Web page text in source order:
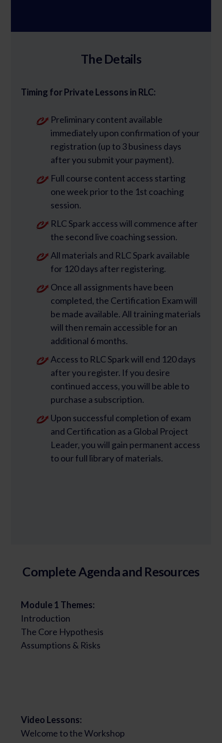
The Details
Timing for Private Lessons in RLC:
Preliminary content available
immediately upon confirmation of your
registration (up to 3 business days
after you submit your payment).
Full course content access starting
one week prior to the 1st coaching
session.
RLC Spark access will commence after
the second live coaching session.
All materials and RLC Spark available
for 120 days after registering.
Once all assignments have been
completed, the Certification Exam will
be made available. All training materials
will then remain accessible for an
additional 6 months.
Access to RLC Spark will end 120 days
after you register. If you desire
continued access, you will be able to
purchase a subscription.
Upon successful completion of exam
and Certification as a Global Project
Leader, you will gain permanent access
to our full library of materials.
Complete Agenda and Resources
Module 1 Themes:
Introduction
The Core Hypothesis
Assumptions & Risks
Video Lessons:
Welcome to the Workshop